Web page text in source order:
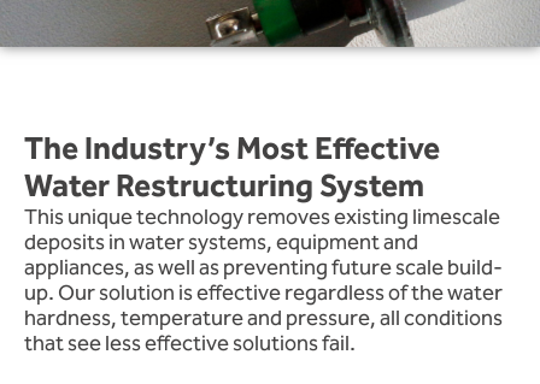
The Industry’s Most Effective
Water Restructuring System
This unique technology removes existing limescale
deposits in water systems, equipment and
appliances, as well as preventing future scale build-
up. Our solution is effective regardless of the water
hardness, temperature and pressure, all conditions
that see less effective solutions fail.